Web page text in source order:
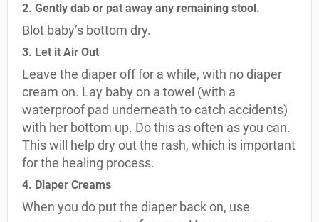
2. Gently dab or pat away any remaining stool.
Blot baby’s bottom dry.
3. Let it Air Out
Leave the diaper off for a while, with no diaper
cream on. Lay baby on a towel (with a
waterproof pad underneath to catch accidents)
with her bottom up. Do this as often as you can.
This will help dry out the rash, which is important
for the healing process.
4. Diaper Creams
When you do put the diaper back on, use